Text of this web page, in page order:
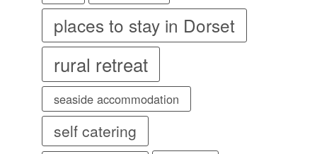
places to stay in Dorset
rural retreat
seaside accommodation
self catering